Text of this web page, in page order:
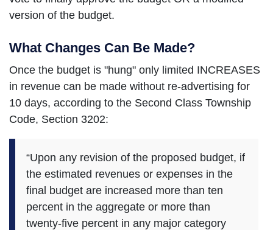
version of the budget.
What Changes Can Be Made?
Once the budget is "hung" only limited INCREASES
in revenue can be made without re-advertising for
10 days, according to the Second Class Township
Code, Section 3202:
“Upon any revision of the proposed budget, if
the estimated revenues or expenses in the
final budget are increased more than ten
percent in the aggregate or more than
twenty-five percent in any major category